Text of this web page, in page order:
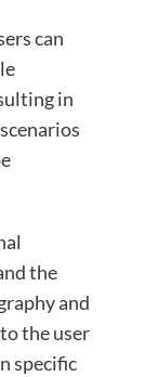
can
in
the
and
the user
specific